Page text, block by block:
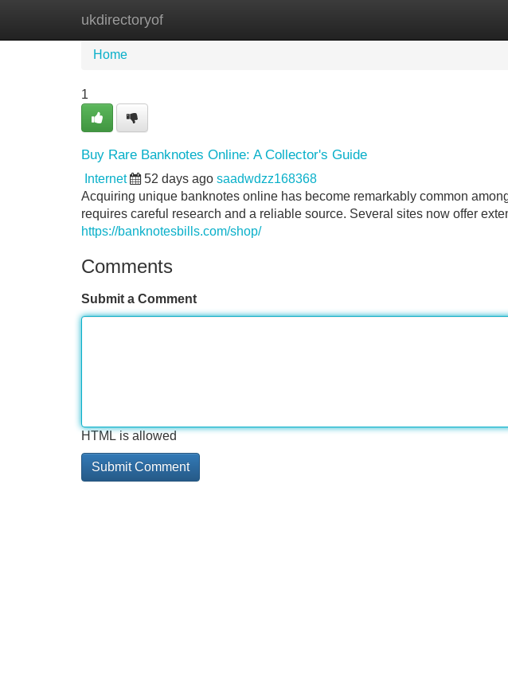
ukdirectoryof
Home
Home
1
Buy Rare Banknotes Online: A Collector's Guide
Internet 52 days ago saadwdzz168368
Acquiring unique banknotes online has become remarkably common
requires careful research and a reliable source. Several sites now offer
https://banknotesbills.com/shop/
Comments
Submit a Comment
HTML is allowed